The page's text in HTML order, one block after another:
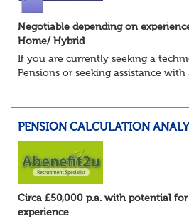
Negotiable depending on
Home/ Hybrid
If you are currently seeking a
Pensions or seeking assistance
PENSION CALCULATION
Circa £50,000 p.a. with potential
experience